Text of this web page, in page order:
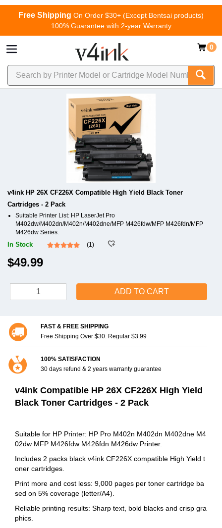
Free Shipping On Order $30+ (Except Bentsai products)
100% Guarantee with 2-year Warranty
0
v4ink HP 26X CF226X Compatible High Yield Black Toner
Cartridges - 2 Pack
Suitable Printer List: HP LaserJet Pro
M402dw/M402dn/M402n/M402dne/MFP M426fdw/MFP M426fdn/MFP
M426dw Series.
In Stock (1)
$49.99
ADD TO CART
FAST & FREE SHIPPING
Free Shipping Over $30. Regular $3.99
100% SATISFACTION
30 days refund & 2 years warranty guarantee
v4ink Compatible HP 26X CF226X High Yield
Black Toner Cartridges - 2 Pack
Suitable for HP Printer: HP Pro M402n M402dn M402dne M4
02dw MFP M426fdw M426fdn M426dw Printer.
Includes 2 packs black v4ink CF226X compatible High Yield t
oner cartridges.
Print more and cost less: 9,000 pages per toner cartridge ba
sed on 5% coverage (letter/A4).
Reliable printing results: Sharp text, bold blacks and crisp gra
phics.